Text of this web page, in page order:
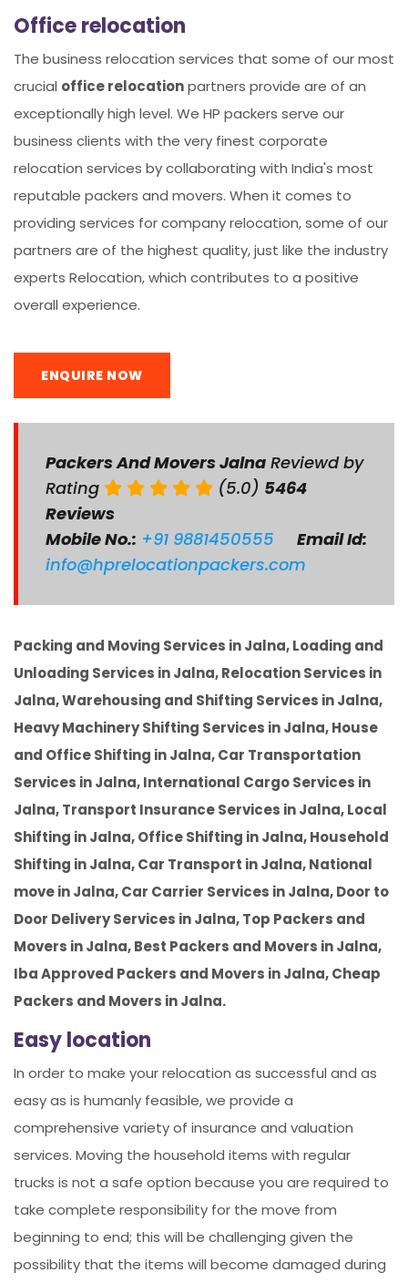
Office relocation
The business relocation services that some of our most
crucial office relocationpartners provide are of an
exceptionally high level. We HP packers serve our
business clients with the very finest corporate
relocation services by collaborating with India's most
reputable packers and movers. When it comes to
providing services for company relocation, some of our
partners are of the highest quality, just like the industry
experts Relocation, which contributes to a positive
overall experience.
ENQUIRE NOW
Packers And Movers Jalna Reviewd by
Rating
(5.0) 5464
Reviews
Mobile No.: +91 9881450555
Email Id:
info@hprelocationpackers.com
Packing and Moving Services in Jalna, Loading and
Unloading Services in Jalna, Relocation Services in
Jalna, Warehousing and Shifting Services in Jalna,
Heavy Machinery Shifting Services in Jalna, House
and Office Shifting in Jalna, Car Transportation
Services in Jalna, International Cargo Services in
Jalna, Transport Insurance Services in Jalna, Local
Shifting in Jalna, Office Shifting in Jalna, Household
Shifting in Jalna, Car Transport in Jalna, National
move in Jalna, Car Carrier Services in Jalna, Door to
Door Delivery Services in Jalna, Top Packers and
Movers in Jalna, Best Packers and Movers in Jalna,
Iba Approved Packers and Movers in Jalna, Cheap
Packers and Movers in Jalna.
Easy location
In order to make your relocation as successful and as
easy as is humanly feasible, we provide a
comprehensive variety of insurance and valuation
services. Moving the household items with regular
trucks is not a safe option because you are required to
take complete responsibility for the move from
beginning to end; this will be challenging given the
possibility that the items will become damaged during